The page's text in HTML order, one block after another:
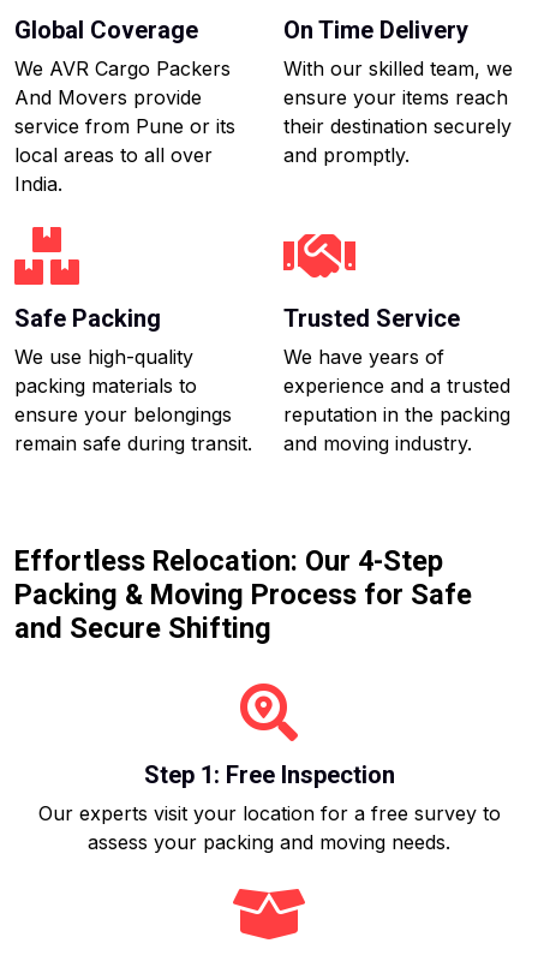
Global Coverage
We AVR Cargo Packers
And Movers provide
service from Pune or its
local areas to all over
India.
On Time Delivery
With our skilled team, we
ensure your items reach
their destination securely
and promptly.
Safe Packing
We use high-quality
packing materials to
ensure your belongings
remain safe during transit.
Trusted Service
We have years of
experience and a trusted
reputation in the packing
and moving industry.
Effortless Relocation: Our 4-Step
Packing & Moving Process for Safe
and Secure Shifting
Step 1: Free Inspection
Our experts visit your location for a free survey to
assess your packing and moving needs.